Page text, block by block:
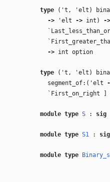
type ('t, 'elt)
‑>
'elt ‑>int) ‑>
‑>int option
type ('t, 'elt)
segment_of:( 'elt
`First_on_right ]
module type S : sig
module type S1 : sig
module type